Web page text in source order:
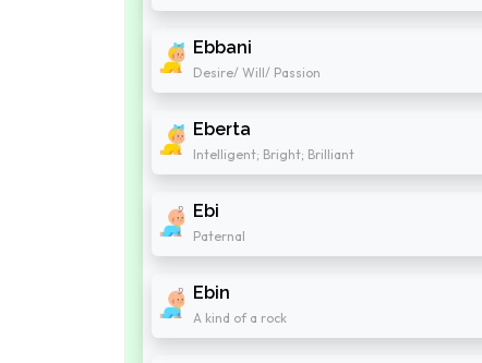
Ebbani
Desire/ Will/ Passion
Eberta
Intelligent; Bright; Brilliant
Ebi
Paternal
Ebin
A kind of a rock